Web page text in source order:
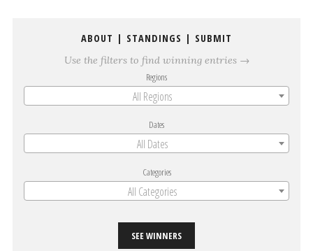
ABOUT | STANDINGS | SUBMIT
Use the filters to find winning entries →
Regions
All Regions
Dates
All Dates
Categories
All Categories
SEE WINNERS